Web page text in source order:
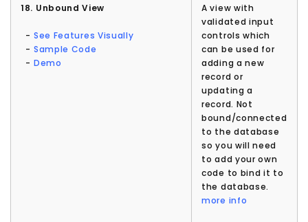
18. Unbound View
- See Features Visually
- Sample Code
- Demo
A view with
validated input
controls which
can be used for
adding a new
record or
updating a
record. Not
bound/connected
to the database
so you will need
to add your own
code to bind it to
the database.
more info